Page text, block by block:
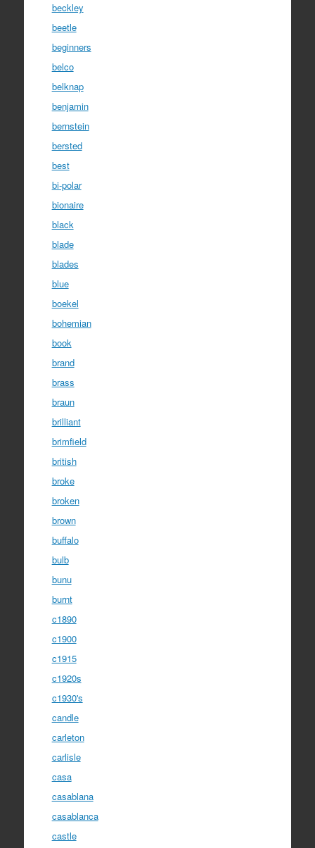
beckley
beetle
beginners
belco
belknap
benjamin
bernstein
bersted
best
bi-polar
bionaire
black
blade
blades
blue
boekel
bohemian
book
brand
brass
braun
brilliant
brimfield
british
broke
broken
brown
buffalo
bulb
bunu
burnt
c1890
c1900
c1915
c1920s
c1930's
candle
carleton
carlisle
casa
casablana
casablanca
castle